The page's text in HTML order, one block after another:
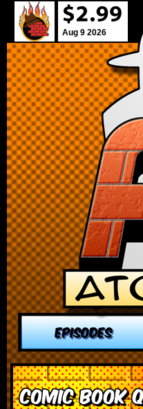
Aug 9 2026
EPISODES
Comic Book